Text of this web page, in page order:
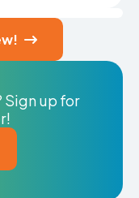

Sign up for